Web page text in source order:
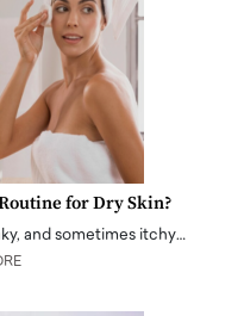
for Dry Skin?
and sometimes itchy…